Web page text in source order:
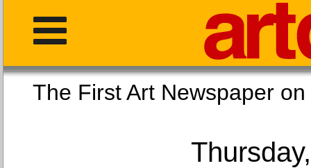
The First Art